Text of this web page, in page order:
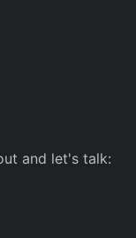
and let's talk: